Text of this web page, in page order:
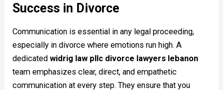
Success in Divorce
Communication is essential in any legal proceeding,
especially in divorce where emotions run high. A
dedicatedwidrig law pllc divorce lawyers lebanon
team emphasizes clear, direct, and empathetic
communication at every step. They ensure that you